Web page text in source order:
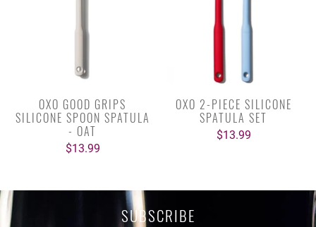
OXO GOOD GRIPS
SILICONE SPOON SPATULA
- OAT
$13.99
OXO 2-PIECE SILICONE
SPATULA SET
$13.99
SUBSCRIBE